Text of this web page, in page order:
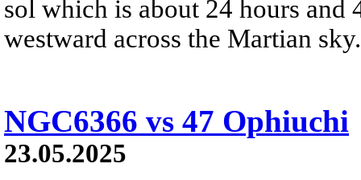
sol which is about 24 hours
westward across the Martian sky.
NGC6366 vs 47 Ophiuchi
23.05.2025